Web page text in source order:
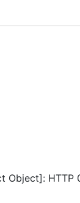
Object]: